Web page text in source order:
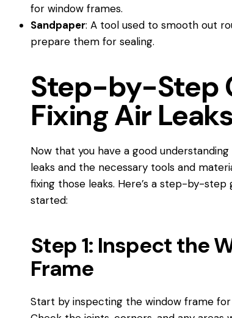
for window frames.
Sandpaper: A tool used to smooth out
prepare them for sealing.
Step-by-Step
Fixing Air
Now that you have a good
leaks and the necessary tools and
fixing those leaks. Here’s a step-by-
started:
Step 1: Inspect the
Frame
Start by inspecting the window frame